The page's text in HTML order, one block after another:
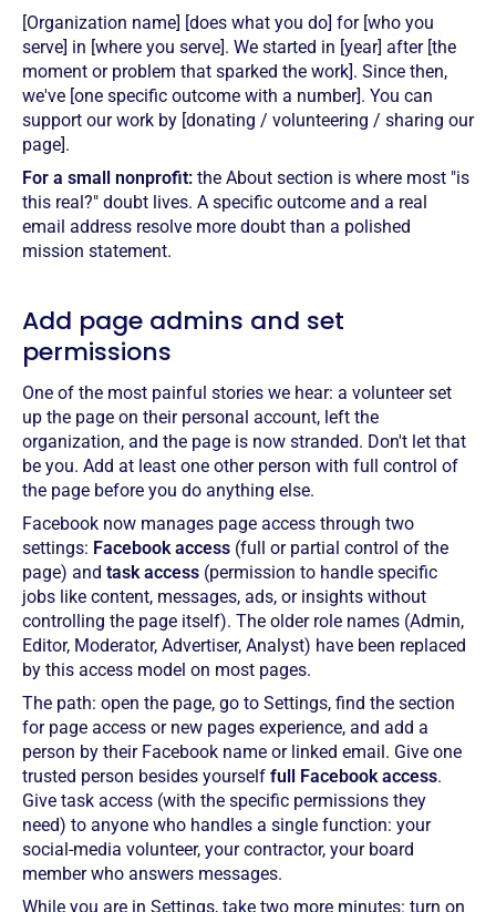
[Organization name] [does what you do] for [who you
serve] in [where you serve]. We started in [year] after [the
moment or problem that sparked the work]. Since then,
we've [one specific outcome with a number]. You can
support our work by [donating / volunteering / sharing our
page].
For a small nonprofit: the About section is where most "is
this real?" doubt lives. A specific outcome and a real
email address resolve more doubt than a polished
mission statement.
Add page admins and set
permissions
One of the most painful stories we hear: a volunteer set
up the page on their personal account, left the
organization, and the page is now stranded. Don't let that
be you. Add at least one other person with full control of
the page before you do anything else.
Facebook now manages page access through two
settings: Facebook access (full or partial control of the
page) and task access (permission to handle specific
jobs like content, messages, ads, or insights without
controlling the page itself). The older role names (Admin,
Editor, Moderator, Advertiser, Analyst) have been replaced
by this access model on most pages.
The path: open the page, go to Settings, find the section
for page access or new pages experience, and add a
person by their Facebook name or linked email. Give one
trusted person besides yourself full Facebook access.
Give task access (with the specific permissions they
need) to anyone who handles a single function: your
social-media volunteer, your contractor, your board
member who answers messages.
While you are in Settings, take two more minutes: turn on